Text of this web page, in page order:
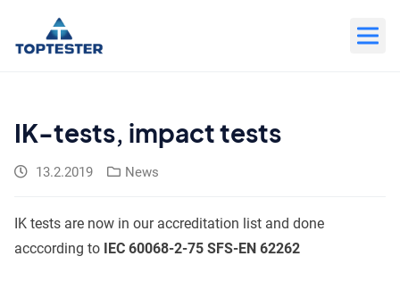
content
IK-tests, impact tests
13.2.2019 News
IK tests are now in our accreditation list and done
acccording to IEC 60068-2-75 SFS-EN 62262